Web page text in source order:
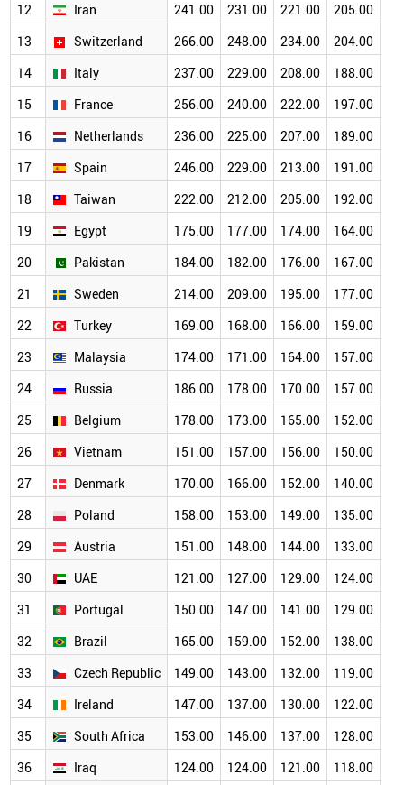
12
Iran 241.00 231.00 221.00 205.00
13
Switzerland 266.00 248.00 234.00 204.00
14
Italy 237.00 229.00 208.00 188.00
15
France 256.00 240.00 222.00 197.00
16
Netherlands 236.00 225.00 207.00 189.00
17
Spain 246.00 229.00 213.00 191.00
18
Taiwan 222.00 212.00 205.00 192.00
19
Egypt 175.00 177.00 174.00 164.00
20
Pakistan 184.00 182.00 176.00 167.00
21
Sweden 214.00 209.00 195.00 177.00
22
Turkey 169.00 168.00 166.00 159.00
23
Malaysia 174.00 171.00 164.00 157.00
24
Russia 186.00 178.00 170.00 157.00
25
Belgium 178.00 173.00 165.00 152.00
26
Vietnam 151.00 157.00 156.00 150.00
27
Denmark 170.00 166.00 152.00 140.00
28
Poland 158.00 153.00 149.00 135.00
29
Austria 151.00 148.00 144.00 133.00
30
UAE 121.00 127.00 129.00 124.00
31
Portugal 150.00 147.00 141.00 129.00
32
Brazil 165.00 159.00 152.00 138.00
33
Czech Republic 149.00 143.00 132.00 119.00
34
Ireland 147.00 137.00 130.00 122.00
35
South Africa 153.00 146.00 137.00 128.00
36
Iraq 124.00 124.00 121.00 118.00